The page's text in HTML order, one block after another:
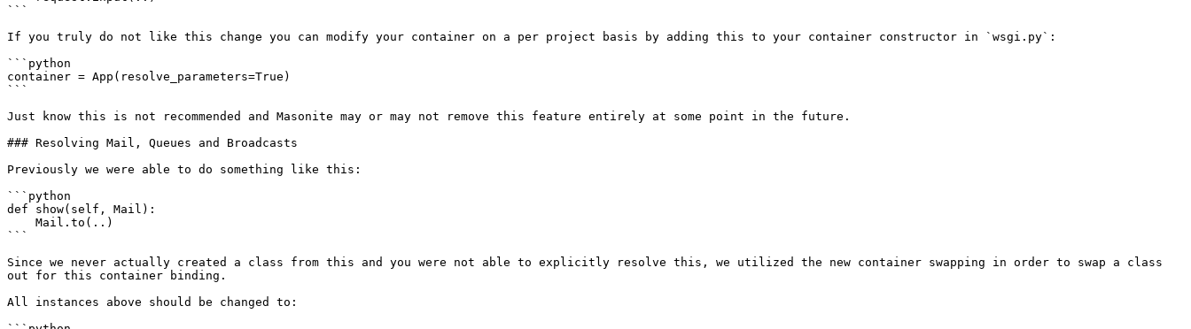
```
If you truly do not like this change you can modify your container on a per project basis by adding this to your container constructor in `wsgi.py`:
```python
container = App(resolve_parameters=True)
```
Just know this is not recommended and Masonite may or may not remove this feature entirely at some point in the future.
### Resolving Mail, Queues and Broadcasts
Previously we were able to do something like this:
```python
def show(self, Mail):
```
Since we never actually created a class from this and you were not able to explicitly resolve this, we utilized the new container swapping in order to swap a class
out for this container binding.
All instances above should be changed to: